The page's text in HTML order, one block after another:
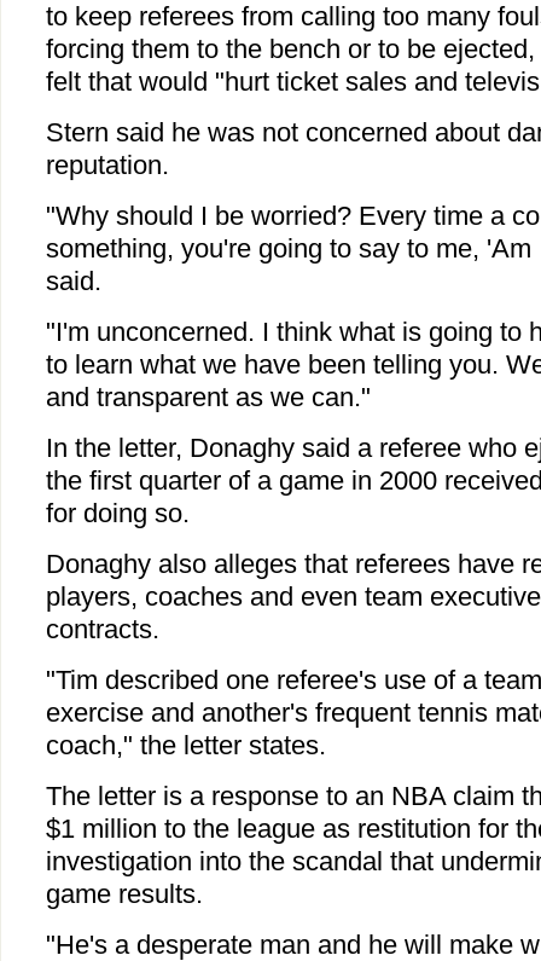
to keep referees from calling too many
forcing them to the bench or to be
felt that would "hurt ticket sales and
Stern said he was not concerned about
reputation.
"Why should I be worried? Every time a
something, you're going to say to me,
said.
"I'm unconcerned. I think what is going to
to learn what we have been telling you.
and transparent as we can."
In the letter, Donaghy said a referee who
the first quarter of a game in 2000
for doing so.
Donaghy also alleges that referees have
players, coaches and even team
contracts.
"Tim described one referee's use of a
exercise and another's frequent tennis
coach," the letter states.
The letter is a response to an NBA claim
$1 million to the league as restitution for
investigation into the scandal that
game results.
"He's a desperate man and he will make